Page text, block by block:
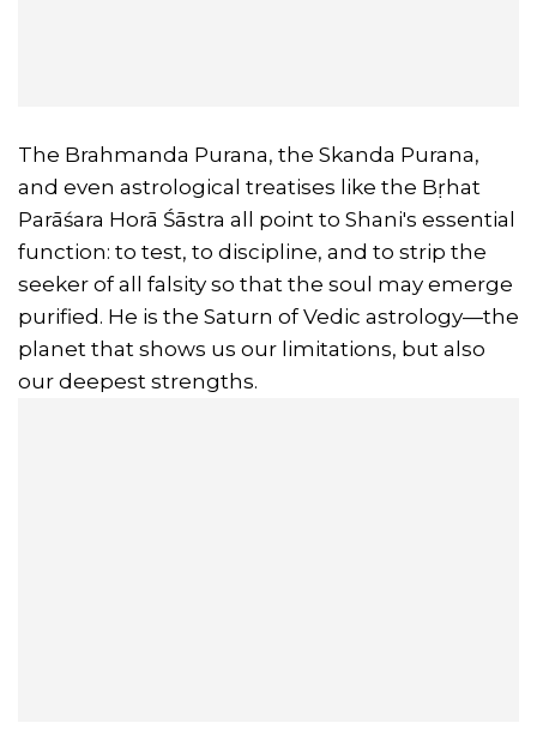
The Brahmanda Purana, the Skanda Purana,
and even astrological treatises like the Bṛhat
Parāśara Horā Śāstra all point to Shani's essential
function: to test, to discipline, and to strip the
seeker of all falsity so that the soul may emerge
purified. He is the Saturn of Vedic astrology—the
planet that shows us our limitations, but also
our deepest strengths.